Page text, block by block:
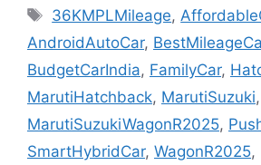
Tags
36KMPLMileage,
AndroidAutoCar,
BudgetCarIndia, FamilyCar,
MarutiHatchback, MarutiSuzuki,
MarutiSuzukiWagonR2025,
SmartHybridCar, WagonR2025,